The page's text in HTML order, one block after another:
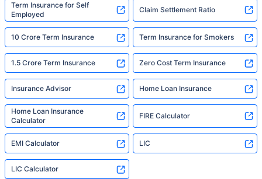
Term Insurance for Self
Employed
Claim Settlement Ratio
10 Crore Term Insurance Term Insurance for Smokers
1.5 Crore Term Insurance Zero Cost Term Insurance
Insurance Advisor Home Loan Insurance
Home Loan Insurance
Calculator
FIRE Calculator
EMI Calculator LIC
LIC Calculator